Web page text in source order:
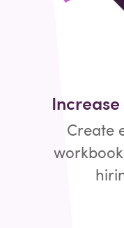
Create